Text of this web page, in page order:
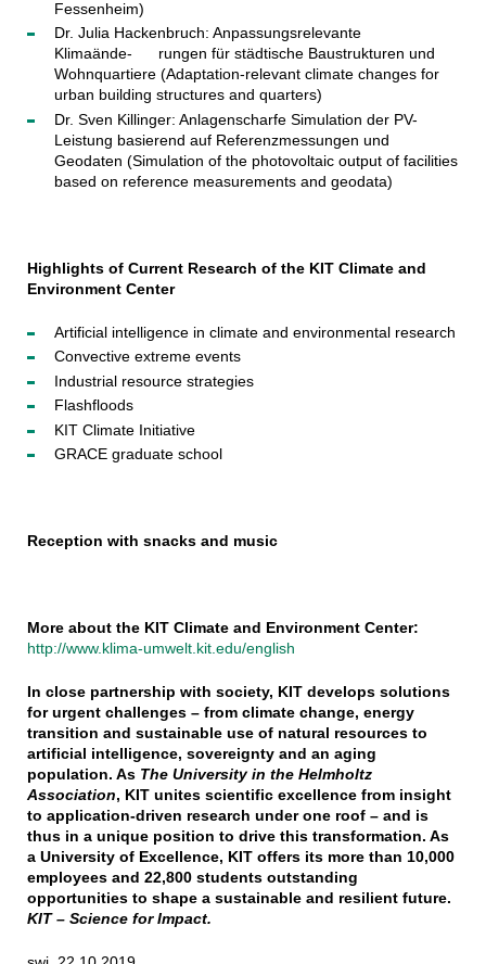
Fessenheim)
Dr. Julia Hackenbruch: Anpassungsrelevante
Klimaände- rungen für städtische Baustrukturen und
Wohnquartiere (Adaptation-relevant climate changes for
urban building structures and quarters)
Dr. Sven Killinger: Anlagenscharfe Simulation der PV-
Leistung basierend auf Referenzmessungen und
Geodaten (Simulation of the photovoltaic output of facilities
based on reference measurements and geodata)
Highlights of Current Research of the KIT Climate and
Environment Center
Artificial intelligence in climate and environmental research
Convective extreme events
Industrial resource strategies
Flashfloods
KIT Climate Initiative
GRACE graduate school
Reception with snacks and music
More about the KIT Climate and Environment Center:
http://www.klima-umwelt.kit.edu/english
In close partnership with society, KIT develops solutions
for urgent challenges – from climate change, energy
transition and sustainable use of natural resources to
artificial intelligence, sovereignty and an aging
population. As The University in the Helmholtz
Association, KIT unites scientific excellence from insight
to application-driven research under one roof – and is
thus in a unique position to drive this transformation. As
a University of Excellence, KIT offers its more than 10,000
employees and 22,800 students outstanding
opportunities to shape a sustainable and resilient future.
KIT – Science for Impact.